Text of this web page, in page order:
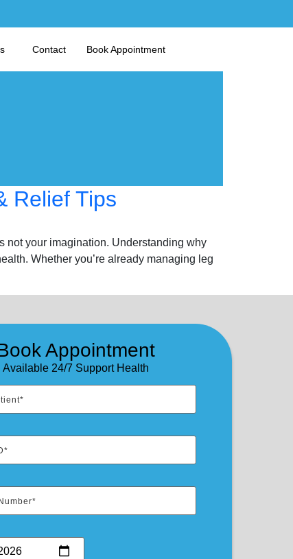
Contact Book Appointment
Relief Tips
not your imagination. Understanding why
Whether you’re already managing leg
Appointment
Available 24/7 Support Health